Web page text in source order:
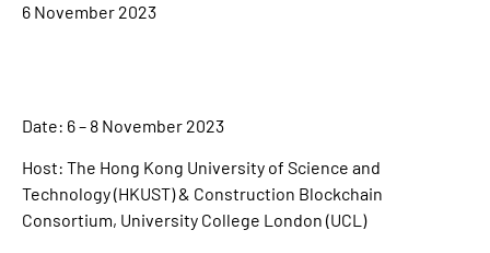
6 November 2023
Date: 6 – 8 November 2023
Host: The Hong Kong University of Science and
Technology (HKUST) & Construction Blockchain
Consortium, University College London (UCL)